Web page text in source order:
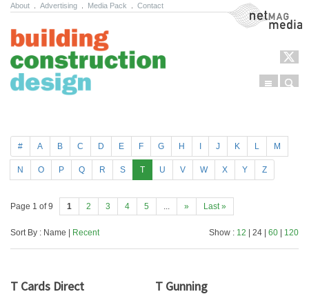
About Advertising Media Pack Contact NetMag Media
Menu
# A B C D E F G H J K L M
N O P Q R S T U V W X Y Z
Page 1 of 9 1 2 3 4 5 ... » Last »
Sort By : Name | Recent Show : 12 | 24 | 60 120
T Cards Direct T Gunning